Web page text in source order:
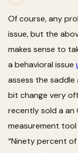
Of course, any
issue, but the
makes sense to
a behavioral issue
assess the saddle
bit change very
recently sold a an
measurement
“Ninety percent